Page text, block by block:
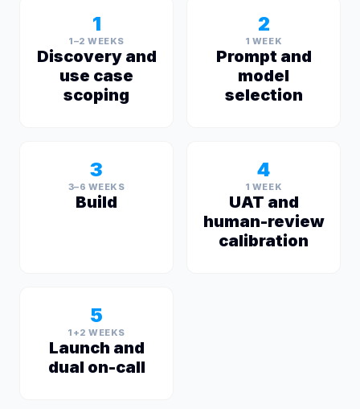
1
1–2 WEEKS
Discovery and
use case
scoping
2
1 WEEK
Prompt and
model
selection
3
3–6 WEEKS
Build
4
1 WEEK
UAT and
human-review
calibration
5
1+2 WEEKS
Launch and
dual on-call